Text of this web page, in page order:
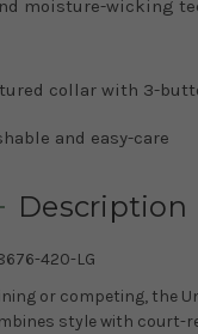
moisture-wicking
collar with 3-
and easy-care
Description
420-LG
or competing, the
style with court-